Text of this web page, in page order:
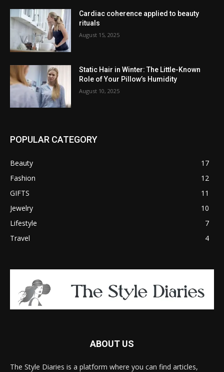
Cardiac coherence applied to beauty
rituals
August 15, 2025
Static Hair in Winter: The Little-Known
Role of Your Pillow’s Humidity
August 10, 2025
POPULAR CATEGORY
Beauty
17
Fashion
12
GIFTS
11
Jewelry
10
Lifestyle
7
Travel
4
ABOUT US
The Style Diaries is a platform where you can find articles,